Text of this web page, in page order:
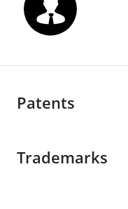
Patents
Trademarks